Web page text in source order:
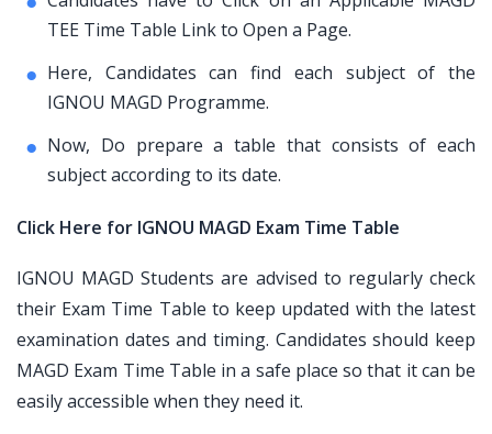
TEE Time Table Link to Open a Page.
Here, Candidates can find each subject of the
IGNOU MAGD Programme.
Now, Do prepare a table that consists of each
subject according to its date.
Click Here for IGNOU MAGD Exam Time Table
IGNOU MAGD Students are advised to regularly check
their Exam Time Table to keep updated with the latest
examination dates and timing. Candidates should keep
MAGD Exam Time Table in a safe place so that it can be
easily accessible when they need it.